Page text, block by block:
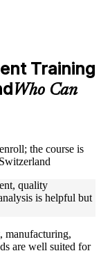
including House
Voice of the
tools
and knowledge
calculation,
the resources
course
and-effect guides,
quality
in product
Training
Who Can
the course is
quality
is helpful but
manufacturing,
are well suited for